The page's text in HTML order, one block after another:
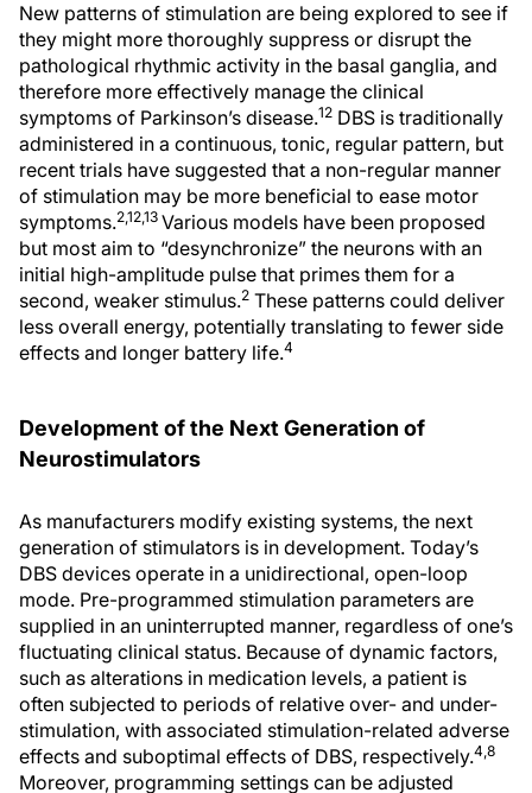
New patterns of stimulation are being explored to see if
they might more thoroughly suppress or disrupt the
pathological rhythmic activity in the basal ganglia, and
therefore more effectively manage the clinical
symptoms of Parkinson’s disease.12 DBS is traditionally
administered in a continuous, tonic, regular pattern, but
recent trials have suggested that a non-regular manner
of stimulation may be more beneficial to ease motor
symptoms.2,12,13 Various models have been proposed
but most aim to “desynchronize” the neurons with an
initial high-amplitude pulse that primes them for a
second, weaker stimulus.2 These patterns could deliver
less overall energy, potentially translating to fewer side
effects and longer battery life.4
Development of the Next Generation of
Neurostimulators
As manufacturers modify existing systems, the next
generation of stimulators is in development. Today’s
DBS devices operate in a unidirectional, open-loop
mode. Pre-programmed stimulation parameters are
supplied in an uninterrupted manner, regardless of one’s
fluctuating clinical status. Because of dynamic factors,
such as alterations in medication levels, a patient is
often subjected to periods of relative over- and under-
stimulation, with associated stimulation-related adverse
effects and suboptimal effects of DBS, respectively.4,8
Moreover, programming settings can be adjusted